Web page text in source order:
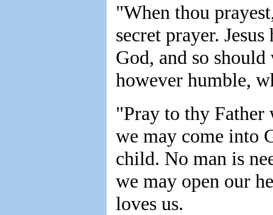
"When thou
secret prayer.
God, and so
however humble,
"Pray to thy Father
we may come into
child. No man is
we may open our
loves us.